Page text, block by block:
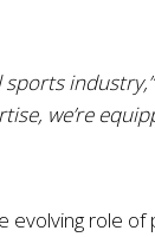
industry,”
we’re
role